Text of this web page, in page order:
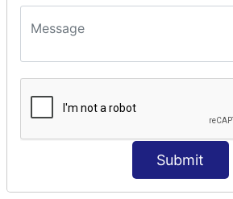
Submit
SQL ORDER BY
ORDER BY RANDOM
ORDER BY Multiple Cols